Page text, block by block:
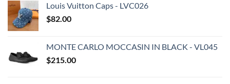
Louis Vuitton Caps - LVC026
$82.00
MONTE CARLO MOCCASIN IN BLACK - VL045
$215.00